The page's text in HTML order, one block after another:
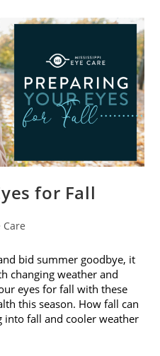
for Fall
Care
bid summer goodbye, it
changing weather and
eyes for fall with these
this season. How fall can
into fall and cooler weather